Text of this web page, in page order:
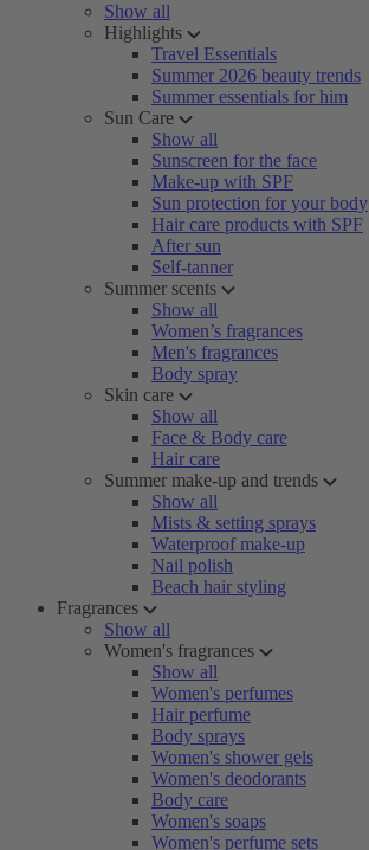
Show all
Highlights
Travel Essentials
Summer 2026 beauty trends
Summer essentials for him
Sun Care
Show all
Sunscreen for the face
Make-up with SPF
Sun protection for your body
Hair care products with SPF
After sun
Self-tanner
Summer scents
Show all
Women’s fragrances
Men's fragrances
Body spray
Skin care
Show all
Face & Body care
Hair care
Summer make-up and trends
Show all
Mists & setting sprays
Waterproof make-up
Nail polish
Beach hair styling
Fragrances
Show all
Women's fragrances
Show all
Women's perfumes
Hair perfume
Body sprays
Women's shower gels
Women's deodorants
Body care
Women's soaps
Women's perfume sets